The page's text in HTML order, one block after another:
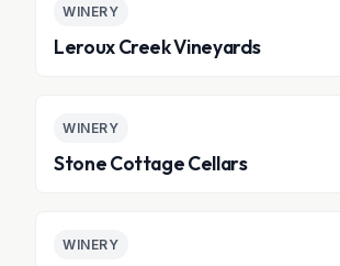
WINERY
Leroux Creek Vineyards
WINERY
Stone Cottage Cellars
WINERY